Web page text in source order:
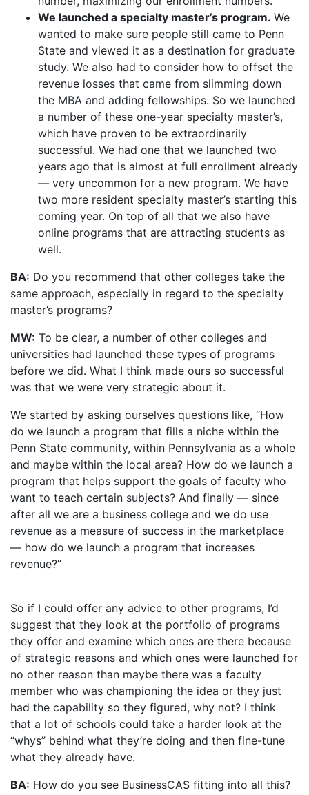
We launched a specialty master’s program. We
wanted to make sure people still came to Penn
State and viewed it as a destination for graduate
study. We also had to consider how to offset the
revenue losses that came from slimming down
the MBA and adding fellowships. So we launched
a number of these one-year specialty master’s,
which have proven to be extraordinarily
successful. We had one that we launched two
years ago that is almost at full enrollment already
— very uncommon for a new program. We have
two more resident specialty master’s starting this
coming year. On top of all that we also have
online programs that are attracting students as
well.
BA: Do you recommend that other colleges take the
same approach, especially in regard to the specialty
master’s programs?
MW: To be clear, a number of other colleges and
universities had launched these types of programs
before we did. What I think made ours so successful
was that we were very strategic about it.
We started by asking ourselves questions like, “How
do we launch a program that fills a niche within the
Penn State community, within Pennsylvania as a whole
and maybe within the local area? How do we launch a
program that helps support the goals of faculty who
want to teach certain subjects? And finally — since
after all we are a business college and we do use
revenue as a measure of success in the marketplace
— how do we launch a program that increases
revenue?”
So if I could offer any advice to other programs, I’d
suggest that they look at the portfolio of programs
they offer and examine which ones are there because
of strategic reasons and which ones were launched for
no other reason than maybe there was a faculty
member who was championing the idea or they just
had the capability so they figured, why not? I think
that a lot of schools could take a harder look at the
“whys” behind what they’re doing and then fine-tune
what they already have.
BA: How do you see BusinessCAS fitting into all this?